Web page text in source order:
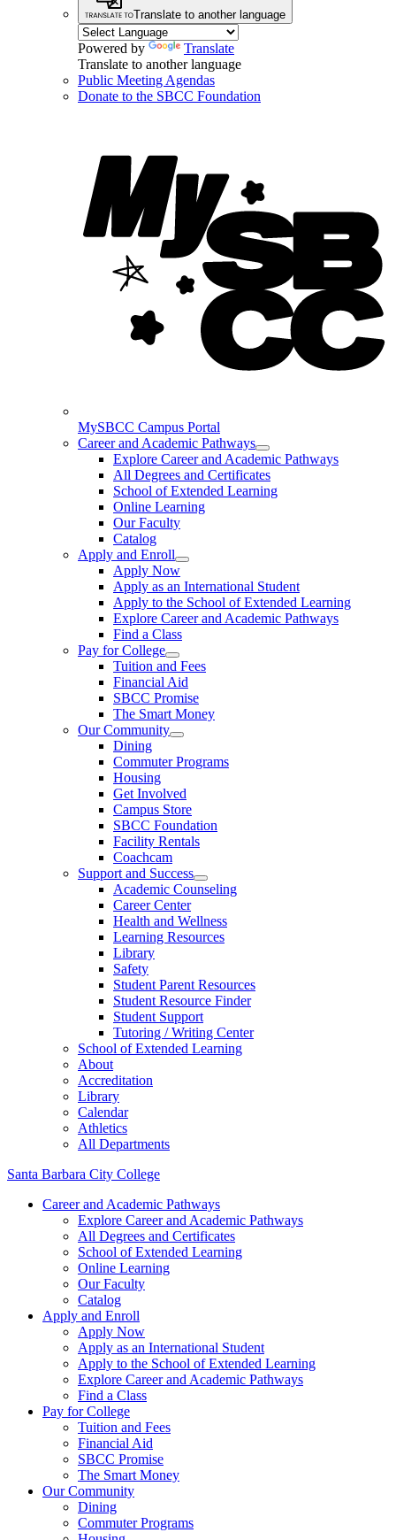
Translate to another language
Powered by
Translate
Translate to another language
Public Meeting Agendas
Donate to the SBCC Foundation
MySBCC Campus Portal
Career and Academic Pathways
Explore Career and Academic Pathways
All Degrees and Certificates
School of Extended Learning
Online Learning
Our Faculty
Catalog
Apply and Enroll
Apply Now
Apply as an International Student
Apply to the School of Extended Learning
Explore Career and Academic Pathways
Find a Class
Pay for College
Tuition and Fees
Financial Aid
SBCC Promise
The Smart Money
Our Community
Dining
Commuter Programs
Housing
Get Involved
Campus Store
SBCC Foundation
Facility Rentals
Coachcam
Support and Success
Academic Counseling
Career Center
Health and Wellness
Learning Resources
Library
Safety
Student Parent Resources
Student Resource Finder
Student Support
Tutoring / Writing Center
School of Extended Learning
About
Accreditation
Library
Calendar
Athletics
All Departments
Santa Barbara City College
Career and Academic Pathways
Explore Career and Academic Pathways
All Degrees and Certificates
School of Extended Learning
Online Learning
Our Faculty
Catalog
Apply and Enroll
Apply Now
Apply as an International Student
Apply to the School of Extended Learning
Explore Career and Academic Pathways
Find a Class
Pay for College
Tuition and Fees
Financial Aid
SBCC Promise
The Smart Money
Our Community
Dining
Commuter Programs